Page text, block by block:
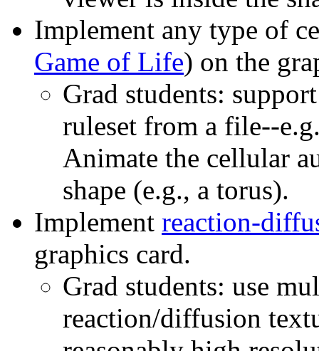
Implement any type of
Game of Life) on the
Grad students:
ruleset from a file--
Animate the cellular
shape (e.g., a torus).
Implement reaction-
graphics card.
Grad students: use
reaction/diffusion